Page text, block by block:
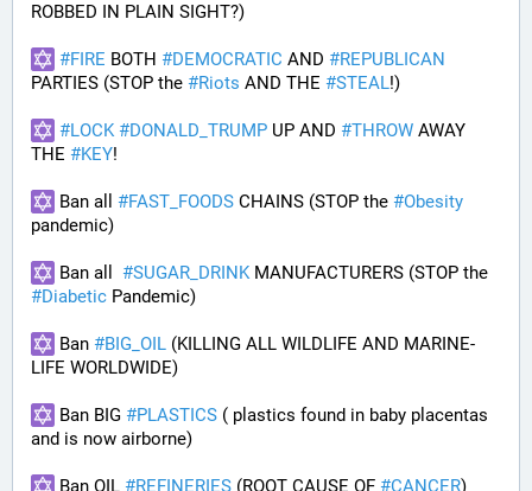
ROBBED IN PLAIN SIGHT?)
#FIRE BOTH #DEMOCRATIC AND #REPUBLICAN
PARTIES (STOP the #Riots AND THE #STEAL!)
#LOCK #DONALD_TRUMP UP AND #THROW AWAY
THE #KEY!
Ban all #FAST_FOODS CHAINS (STOP the #Obesity
pandemic)
Ban all #SUGAR_DRINK
#Diabetic Pandemic)
Ban #BIG_OIL (KILLING ALL WILDLIFE AND MARINE-
LIFE WORLDWIDE)
Ban BIG #PLASTICS ( plastics found in baby placentas
and is now airborne)
Ban OIL #REFINERIES (ROOT CAUSE OF #CANCER)